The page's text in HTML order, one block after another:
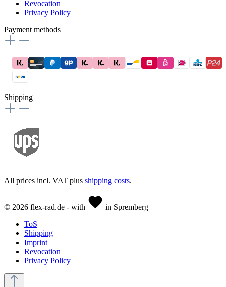
Revocation
Privacy Policy
Payment methods
Shipping
All prices incl. VAT plus shipping costs.
© 2026 flex-rad.de - with
in Spremberg
ToS
Shipping
Imprint
Revocation
Privacy Policy